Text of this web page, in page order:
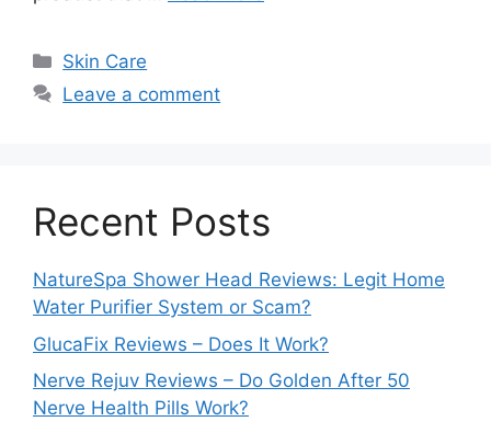
Categories
Skin Care
Leave a comment
Recent Posts
NatureSpa Shower Head Reviews: Legit Home
Water Purifier System or Scam?
GlucaFix Reviews – Does It Work?
Nerve Rejuv Reviews – Do Golden After 50
Nerve Health Pills Work?